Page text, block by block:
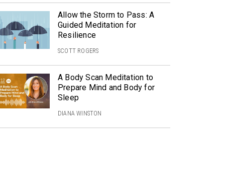
Allow the Storm to Pass: A
Guided Meditation for
Resilience
SCOTT ROGERS
A Body Scan Meditation to
Prepare Mind and Body for
Sleep
DIANA WINSTON